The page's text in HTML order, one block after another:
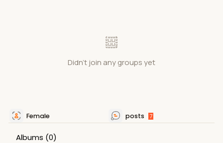
Didn't join any groups yet
Female posts 7
Albums (0)